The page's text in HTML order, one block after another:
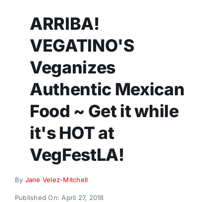
ARRIBA!
VEGATINO'S
Veganizes
Authentic Mexican
Food ~ Get it while
it's HOT at
VegFestLA!
By Jane Velez-Mitchell
Published On: April 27, 2018